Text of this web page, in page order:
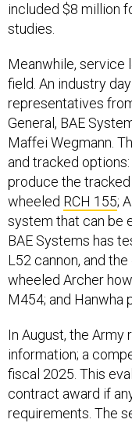
included $8 million
studies.
Meanwhile, service
field. An industry
representatives
General, BAE
Maffei Wegmann.
and tracked
produce the
wheeled RCH 155;
system that can be
BAE Systems has
L52 cannon, and
wheeled Archer
M454; and Hanwha
In August, the Army
information; a
fiscal 2025. This
contract award if
requirements. The